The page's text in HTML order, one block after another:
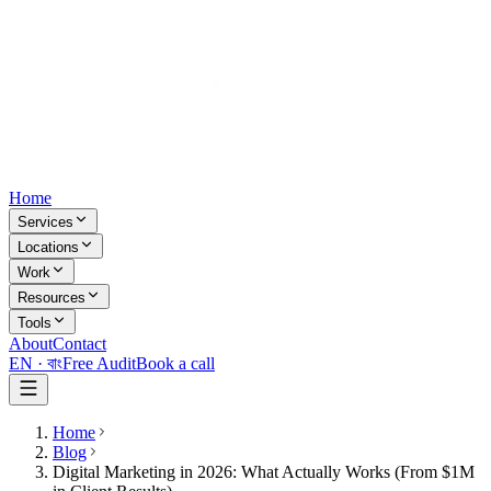
Home
Services
Locations
Work
Resources
Tools
AboutContact
EN · বাংFree AuditBook a call
Home
Blog
Digital Marketing in 2026: What Actually Works (From $1M